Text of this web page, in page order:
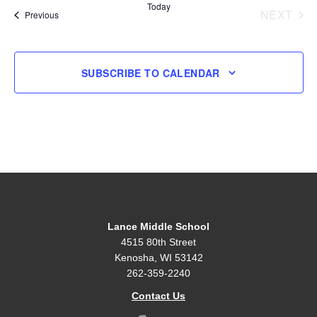
PreviousEvents
Today
NEXT
SUBSCRIBE TO CALENDAR
Lance Middle School
4515 80th Street
Kenosha, WI 53142
262-359-2240
Contact Us